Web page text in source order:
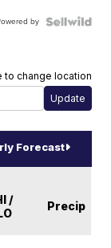
by
to change location
Forecast
/
LO
Precip